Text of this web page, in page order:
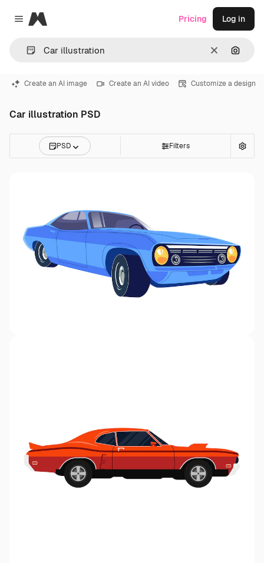
Close menu
Magnific
Clear
Pricing Log in
Create an AI image Create an AI video Customize a design
Car illustration PSD
PSD Filters